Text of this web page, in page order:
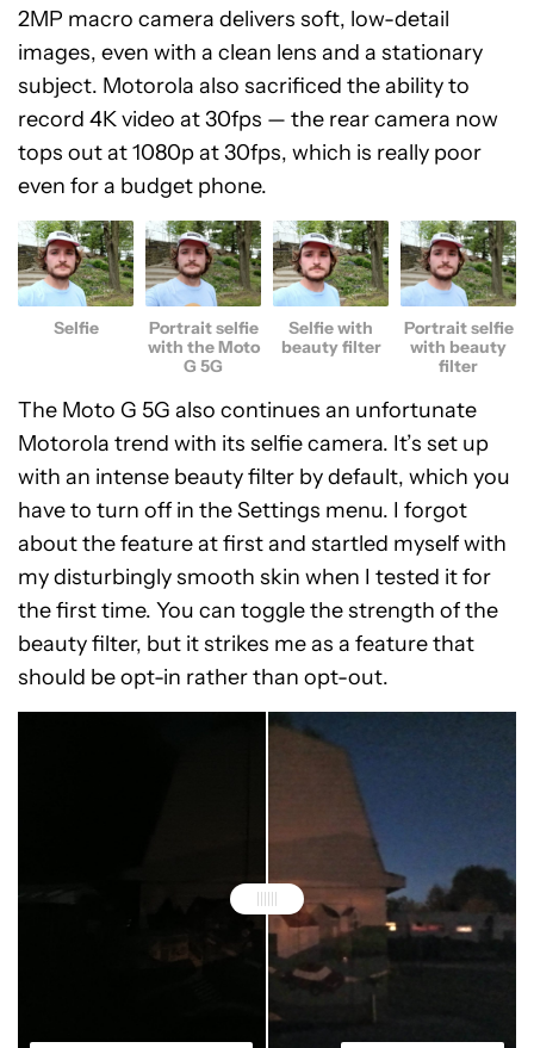
2MP macro camera delivers soft, low-detail
images, even with a clean lens and a stationary
subject. Motorola also sacrificed the ability to
record 4K video at 30fps — the rear camera now
tops out at 1080p at 30fps, which is really poor
even for a budget phone.
Selfie
Portrait selfie
with the Moto
G 5G
Selfie with
beauty filter
Portrait selfie
with beauty
filter
The Moto G 5G also continues an unfortunate
Motorola trend with its selfie camera. It’s set up
with an intense beauty filter by default, which you
have to turn off in the Settings menu. I forgot
about the feature at first and startled myself with
my disturbingly smooth skin when I tested it for
the first time. You can toggle the strength of the
beauty filter, but it strikes me as a feature that
should be opt-in rather than opt-out.